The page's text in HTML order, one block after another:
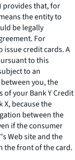
provides that, for
the entity to
be legally
For
issue credit cards. A
to this
to an
you, the
of your Bank Y Credit
X, because the
between the
if the consumer
Web site and the
the front of the card.